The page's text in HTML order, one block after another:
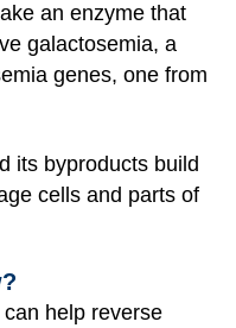
an enzyme that
galactosemia, a
genes, one from
its byproducts build
cells and parts of
help reverse